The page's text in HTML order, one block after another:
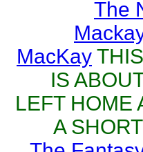
The
MacKay
IS
LEFT HOME
A